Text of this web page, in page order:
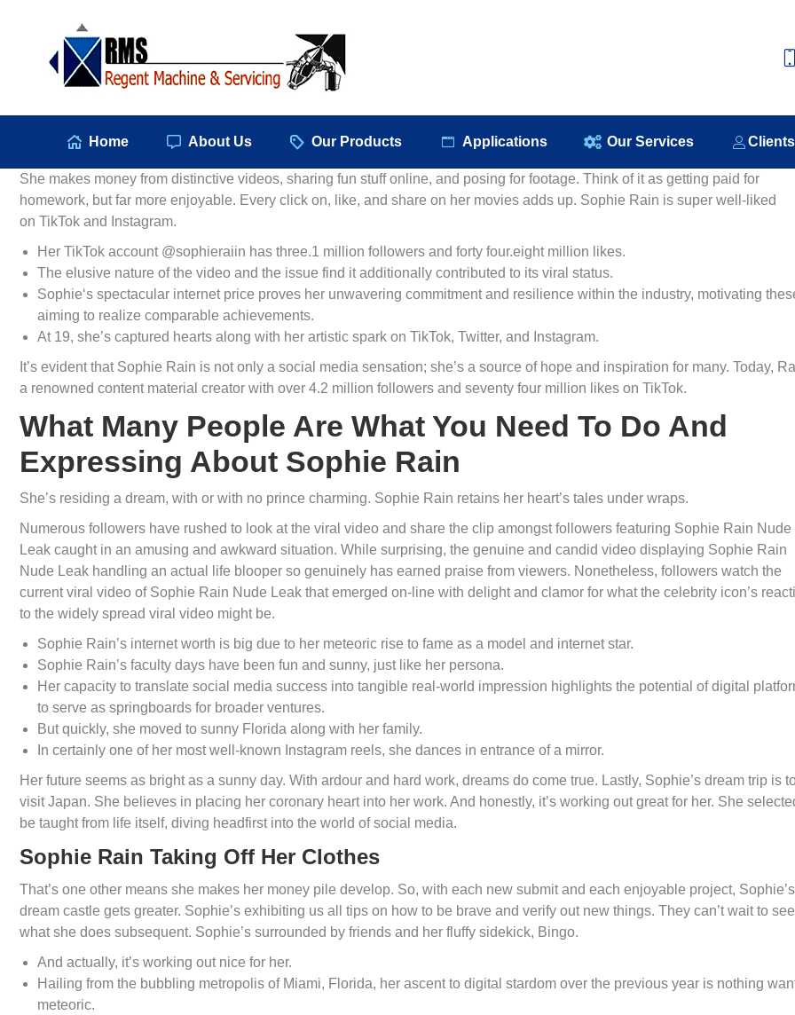
Home About Us Our Products Applications Our Services Clients
She makes money from distinctive videos, sharing fun stuff online, and posing for footage. Think of it as getting paid for
homework, but far more enjoyable. Every click on, like, and share on her movies adds up. Sophie Rain is super well-liked
on TikTok and Instagram.
Her TikTok account @sophieraiin has three.1 million followers and forty four.eight million likes.
The elusive nature of the video and the issue find it additionally contributed to its viral status.
Sophie‘s spectacular internet price proves her unwavering commitment and resilience within the industry, motivating
aiming to realize comparable achievements.
At 19, she’s captured hearts along with her artistic spark on TikTok, Twitter, and Instagram.
It’s evident that Sophie Rain is not only a social media sensation; she’s a source of hope and inspiration for many. Today,
a renowned content material creator with over 4.2 million followers and seventy four million likes on TikTok.
What Many People Are What You Need To Do And
Expressing About Sophie Rain
She’s residing a dream, with or with no prince charming. Sophie Rain retains her heart’s tales under wraps.
Numerous followers have rushed to look at the viral video and share the clip amongst followers featuring Sophie Rain Nude
Leak caught in an amusing and awkward situation. While surprising, the genuine and candid video displaying Sophie Rain
Nude Leak handling an actual life blooper so genuinely has earned praise from viewers. Nonetheless, followers watch the
current viral video of Sophie Rain Nude Leak that emerged on-line with delight and clamor for what the celebrity icon’s
to the widely spread viral video might be.
Sophie Rain’s internet worth is big due to her meteoric rise to fame as a model and internet star.
Sophie Rain’s faculty days have been fun and sunny, just like her persona.
Her capacity to translate social media success into tangible real-world impression highlights the potential of digital
to serve as springboards for broader ventures.
But quickly, she moved to sunny Florida along with her family.
In certainly one of her most well-known Instagram reels, she dances in entrance of a mirror.
Her future seems as bright as a sunny day. With ardour and hard work, dreams do come true. Lastly, Sophie’s dream trip is
visit Japan. She believes in placing her coronary heart into her work. And honestly, it’s working out great for her. She
be taught from life itself, diving headfirst into the world of social media.
Sophie Rain Taking Off Her Clothes
That’s one other means she makes her money pile develop. So, with each new submit and each enjoyable project, Sophie’s
dream castle gets greater. Sophie’s exhibiting us all tips on how to be brave and verify out new things. They can’t wait to see
what she does subsequent. Sophie’s surrounded by friends and her fluffy sidekick, Bingo.
And actually, it’s working out nice for her.
Hailing from the bubbling metropolis of Miami, Florida, her ascent to digital stardom over the previous year is nothing
meteoric.